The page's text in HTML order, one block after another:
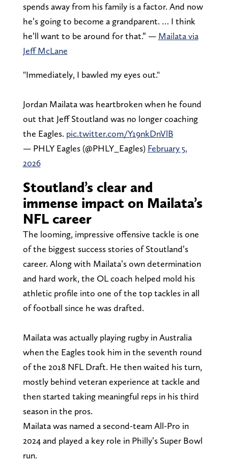
spends away from his family is a factor. And now
he’s going to become a grandparent. … I think
he’ll want to be around for that.” — Mailata via
Jeff McLane
"Immediately, I bawled my eyes out."
Jordan Mailata was heartbroken when he found
out that Jeff Stoutland was no longer coaching
the Eagles. pic.twitter.com/Y19nkDnVlB
— PHLY Eagles (@PHLY_Eagles) February 5,
2026
Stoutland’s clear and
immense impact on Mailata’s
NFL career
The looming, impressive offensive tackle is one
of the biggest success stories of Stoutland’s
career. Along with Mailata’s own determination
and hard work, the OL coach helped mold his
athletic profile into one of the top tackles in all
of football since he was drafted.
Mailata was actually playing rugby in Australia
when the Eagles took him in the seventh round
of the 2018 NFL Draft. He then waited his turn,
mostly behind veteran experience at tackle and
then started taking meaningful reps in his third
season in the pros.
Mailata was named a second-team All-Pro in
2024 and played a key role in Philly’s Super Bowl
run.